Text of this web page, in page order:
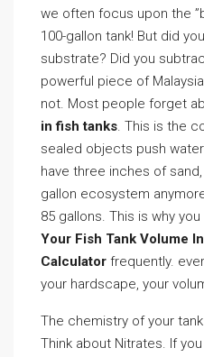
we often focus upon the
100-gallon tank! But did
substrate? Did you
powerful piece of
not. Most people forget
in fish tanks. This is the
sealed objects push
have three inches of sand,
gallon ecosystem
85 gallons. This is why
Your Fish Tank Volume
Calculator frequently.
your hardscape, your
The chemistry of your
Think about Nitrates. If